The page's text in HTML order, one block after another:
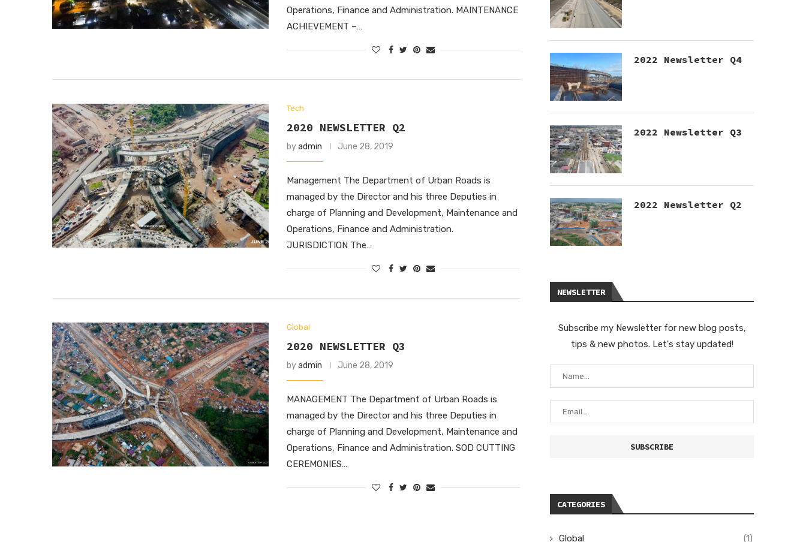
Operations, Finance and Administration. MAINTENANCE
ACHIEVEMENT –…
Tech
2020 NEWSLETTER Q2
byadmin June 28, 2019
Management The Department of Urban Roads is
managed by the Director and his three Deputies in
charge of Planning and Development, Maintenance and
Operations, Finance and Administration.
JURISDICTION The…
Global
2020 NEWSLETTER Q3
byadmin June 28, 2019
MANAGEMENT The Department of Urban Roads is
managed by the Director and his three Deputies in
charge of Planning and Development, Maintenance and
Operations, Finance and Administration. SOD CUTTING
CEREMONIES…
2022 Newsletter Q4
2022 Newsletter Q3
2022 Newsletter Q2
NEWSLETTER
Subscribe my Newsletter for new blog posts,
tips & new photos. Let's stay updated!
CATEGORIES
Global (1)